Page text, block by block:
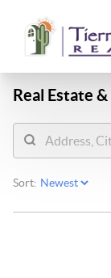
Real Estate &
Sort: